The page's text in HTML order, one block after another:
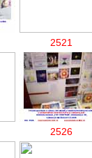
2521
2526